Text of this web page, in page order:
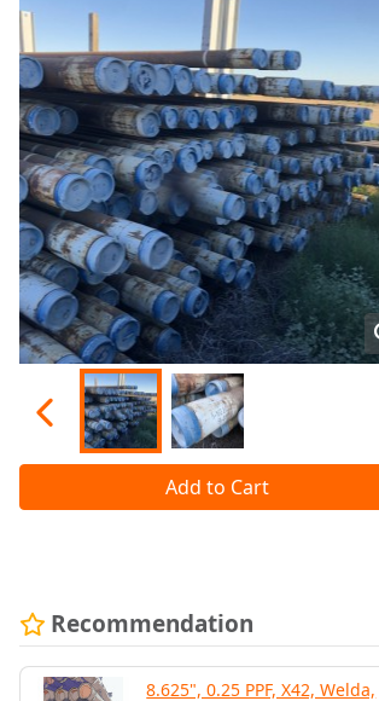
Add to Cart
Recommendation
8.625", 0.25 PPF, X42, Welda,